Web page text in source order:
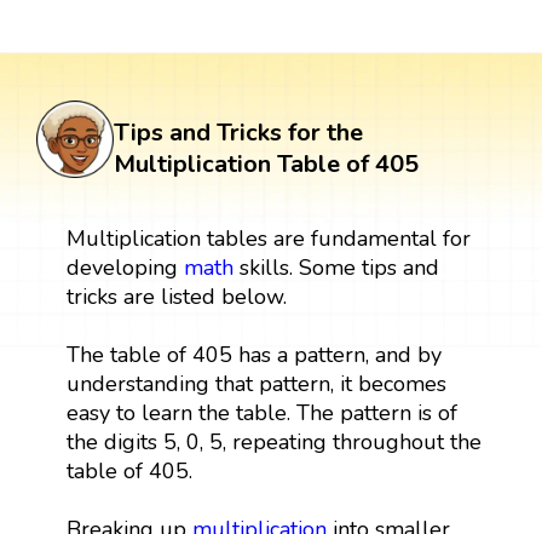
Tips and Tricks for the
Multiplication Table of 405
Multiplication tables are fundamental for
developing mathskills. Some tips and
tricks are listed below.
The table of 405 has a pattern, and by
understanding that pattern, it becomes
easy to learn the table. The pattern is of
the digits 5, 0, 5, repeating throughout the
table of 405.